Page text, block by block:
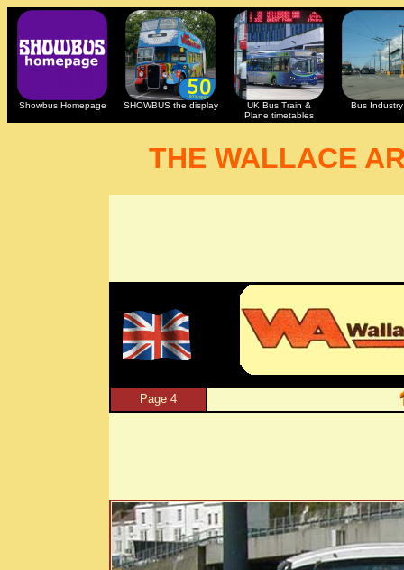
Showbus Homepage SHOWBUS the display
UK Bus Train &
Plane timetables
Bus Industry
THE WALLACE
Page 4